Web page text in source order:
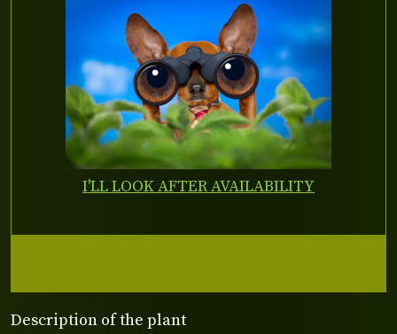
Description of the plant
I'LL LOOK AFTER AVAILABILITY